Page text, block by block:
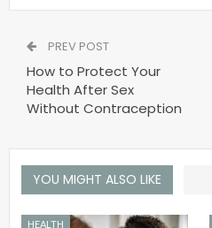
PREV POST
How to Protect Your
Health After Sex
Without Contraception
YOU MIGHT ALSO LIKE
HEALTH